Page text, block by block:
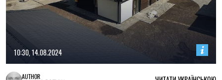
10:30, 14.08.2024
AUTHOR